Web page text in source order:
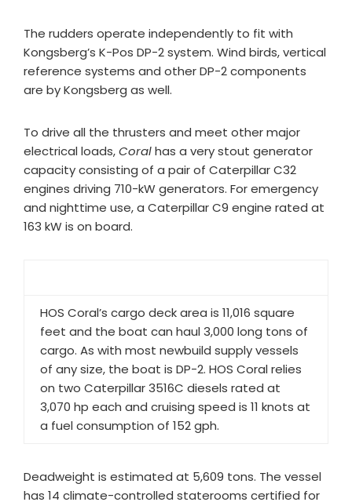
The rudders operate independently to fit with
Kongsberg’s K-Pos DP-2 system. Wind birds, vertical
reference systems and other DP-2 components
are by Kongsberg as well.
To drive all the thrusters and meet other major
electrical loads,Coralhas a very stout generator
capacity consisting of a pair of Caterpillar C32
engines driving 710-kW generators. For emergency
and nighttime use, a Caterpillar C9 engine rated at
163 kW is on board.
HOS Coral’s cargo deck area is 11,016 square
feet and the boat can haul 3,000 long tons of
cargo. As with most newbuild supply vessels
of any size, the boat is DP-2. HOS Coral relies
on two Caterpillar 3516C diesels rated at
3,070 hp each and cruising speed is 11 knots at
a fuel consumption of 152 gph.
Deadweight is estimated at 5,609 tons. The vessel
has 14 climate-controlled staterooms certified for